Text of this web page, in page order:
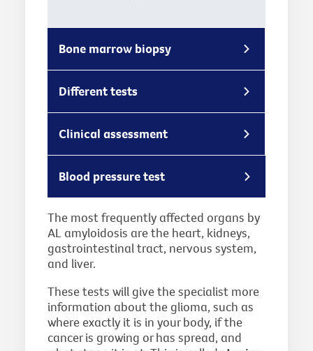
Bone marrow biopsy
Different tests
Clinical assessment
Blood pressure test
The most frequently affected organs by
AL amyloidosis are the heart, kidneys,
gastrointestinal tract, nervous system,
and liver.
These tests will give the specialist more
information about the glioma, such as
where exactly it is in your body, if the
cancer is growing or has spread, and